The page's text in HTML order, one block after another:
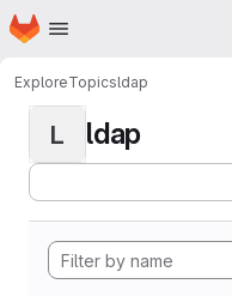
Skip to main content
Homepage
ExploreTopicsldap
L ldap